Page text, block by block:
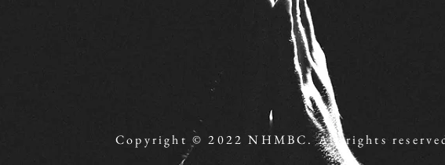
Copyright © 2022 NHMBC. All rights